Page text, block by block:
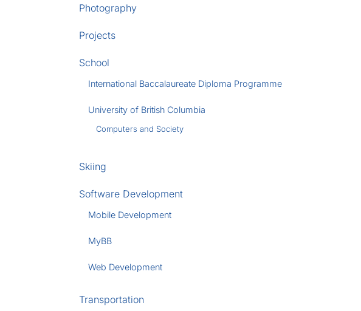
Photography
Projects
School
International Baccalaureate Diploma Programme
University of British Columbia
Computers and Society
Skiing
Software Development
Mobile Development
MyBB
Web Development
Transportation